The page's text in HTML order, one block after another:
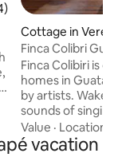
5 average rating,
Cottage in
njos
Finca Colibri
Charm
Finca Colibiri is
homes in
by artists. Wake
sounds of singing
Spectacular lake
bay. Enjoy
living in the
Value · Location
vacation